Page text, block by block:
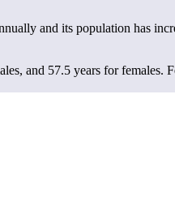
and its population has
and 57.5 years for females.